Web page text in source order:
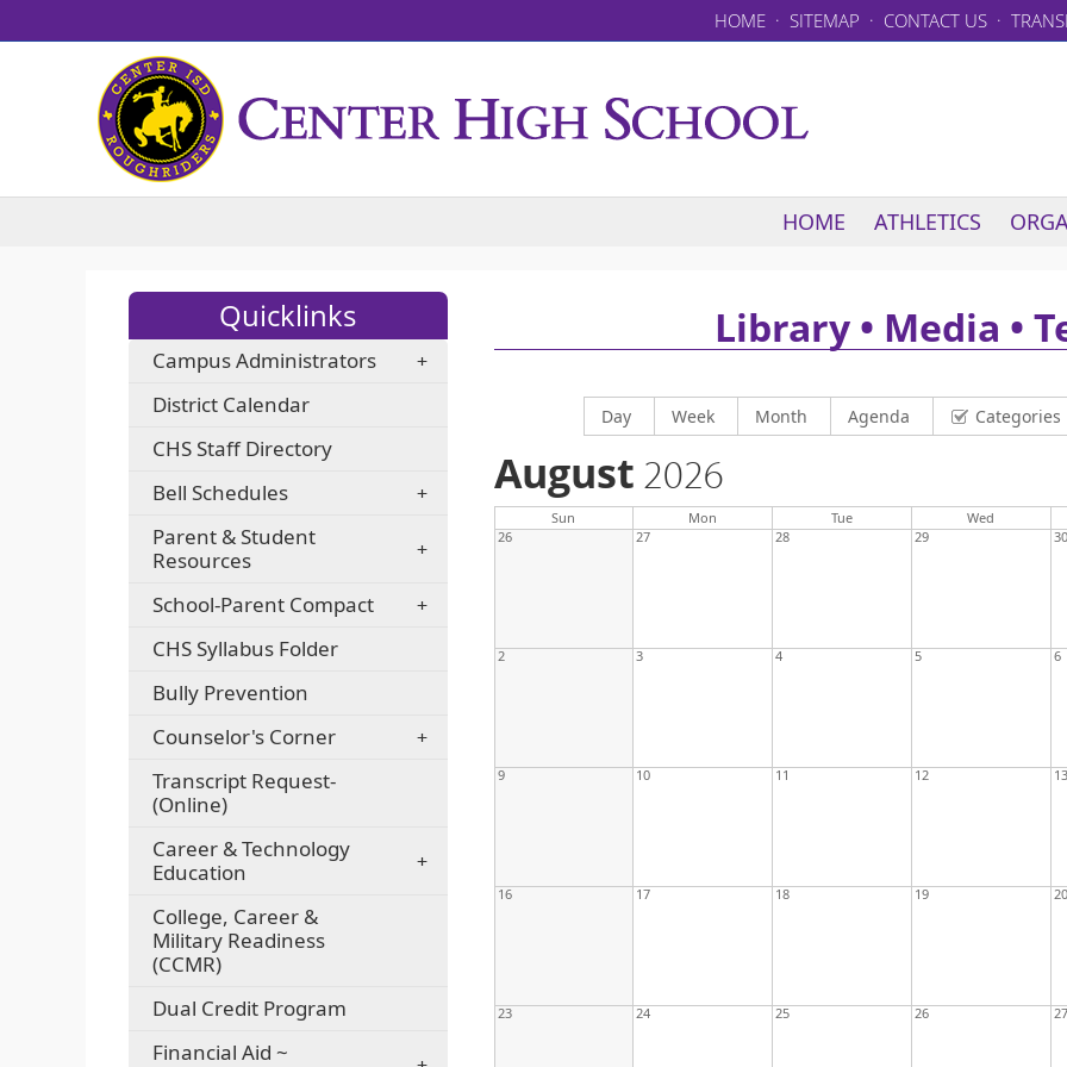
HOME · SITEMAP · CONTACT US ·
HOME ATHLETICS
Quicklinks
Campus Administrators
District Calendar
CHS Staff Directory
Bell Schedules
Parent & Student
Resources
School-Parent Compact
CHS Syllabus Folder
Bully Prevention
Counselor's Corner
Transcript Request-
(Online)
Career & Technology
Education
College, Career &
Military Readiness
(CCMR)
Dual Credit Program
Financial Aid ~
Library • Media •
Display calendar by
Day Display calendar by
Week Display calendar by
Month Display calendar by
Agenda Categories
August 2026
Sun Mon Tue
Wed
26
27 28 29 30
2 3 4 5 6
9 10 11 12 13
16 17 18 19 20
23 24 25 26 27